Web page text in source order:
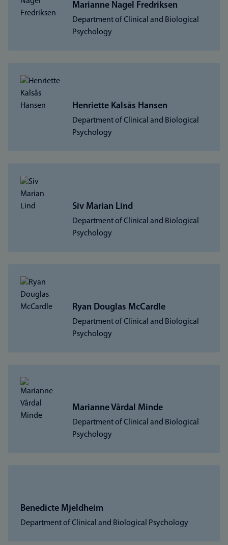
Marianne Nagel Fredriksen
Department of Clinical and Biological
Psychology
Henriette Kalsås Hansen
Department of Clinical and Biological
Psychology
Siv Marian Lind
Department of Clinical and Biological
Psychology
Ryan Douglas McCardle
Department of Clinical and Biological
Psychology
Marianne Vårdal Minde
Department of Clinical and Biological
Psychology
Benedicte Mjeldheim
Department of Clinical and Biological Psychology